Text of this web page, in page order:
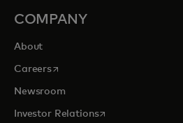
COMPANY
About
Careersopens in a new tab
Newsroom
Investor Relationsopens in a new tab